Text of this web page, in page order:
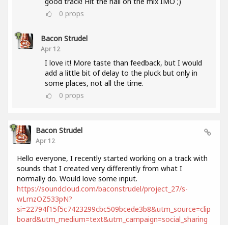
0 props
Bacon Strudel
Apr 12
I love it! More taste than feedback, but I would
add a little bit of delay to the pluck but only in
some places, not all the time.
0 props
Bacon Strudel
Apr 12
Hello everyone, I recently started working on a track with
sounds that I created very differently from what I
normally do. Would love some input.
https://soundcloud.com/baconstrudel/project_27/s-
wLmzOZ533pN?
si=22794f15f5c7423299cbc509bcede3b8&utm_source=clip
board&utm_medium=text&utm_campaign=social_sharing